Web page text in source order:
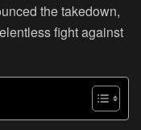
the takedown,
fight against